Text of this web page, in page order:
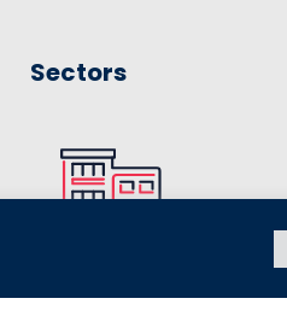
Sectors